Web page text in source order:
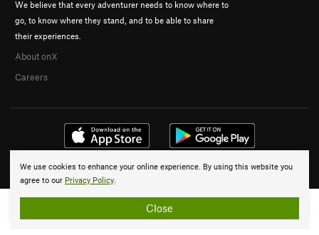
We use cookies to enhance your online experience. By using this website you
agree to our Privacy Policy.
Close
We believe that every adventurer needs to know where to
go, to know where they stand, and to be able to share
their experiences.
About onX
Careers
© 2026 onX Maps, Inc. Terms · Privacy